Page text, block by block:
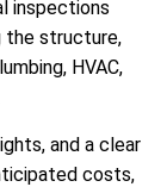
inspections
the structure,
HVAC,
and a clear
costs,